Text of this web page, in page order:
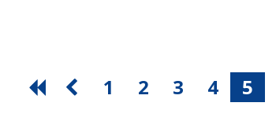
1 2 3 4 5